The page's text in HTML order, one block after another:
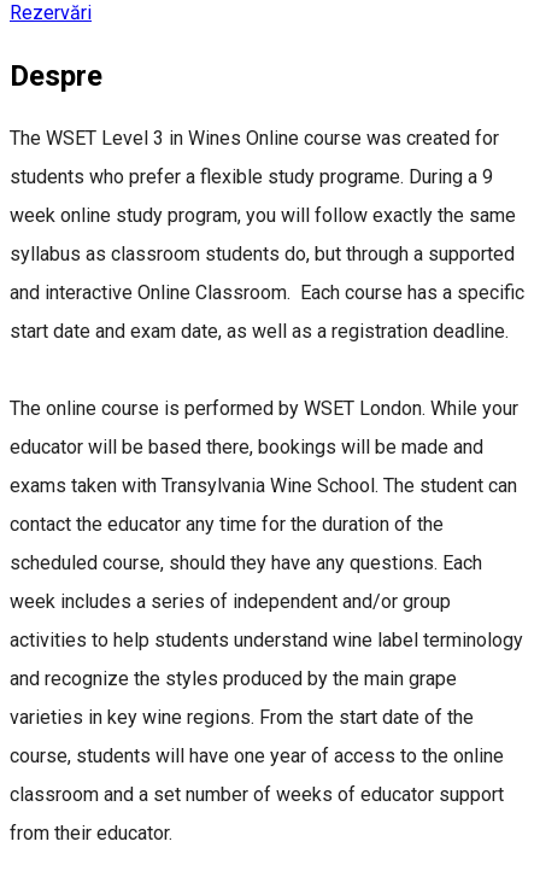
Rezervări
Despre
The WSET Level 3 in Wines Online course was created for
students who prefer a flexible study programe. During a 9
week online study program, you will follow exactly the same
syllabus as classroom students do, but through a supported
and interactive Online Classroom. Each course has a specific
start date and exam date, as well as a registration deadline.
The online course is performed by WSET London. While your
educator will be based there, bookings will be made and
exams taken with Transylvania Wine School. The student can
contact the educator any time for the duration of the
scheduled course, should they have any questions. Each
week includes a series of independent and/or group
activities to help students understand wine label terminology
and recognize the styles produced by the main grape
varieties in key wine regions. From the start date of the
course, students will have one year of access to the online
classroom and a set number of weeks of educator support
from their educator.